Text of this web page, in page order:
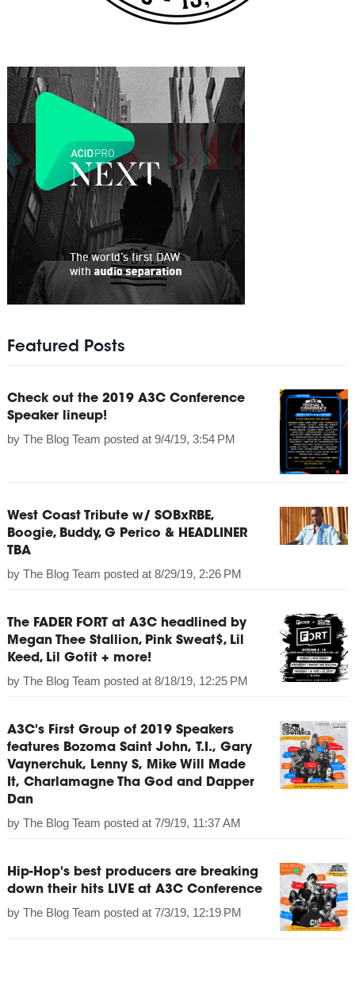
Featured Posts
Check out the 2019 A3C Conference
Speaker lineup!
by The Blog Team posted at 9/4/19, 3:54 PM
West Coast Tribute w/ SOBxRBE,
Boogie, Buddy, G Perico & HEADLINER
TBA
by The Blog Team posted at 8/29/19, 2:26 PM
The FADER FORT at A3C headlined by
Megan Thee Stallion, Pink Sweat$, Lil
Keed, Lil Gotit + more!
by The Blog Team posted at 8/18/19, 12:25 PM
A3C's First Group of 2019 Speakers
features Bozoma Saint John, T.I., Gary
Vaynerchuk, Lenny S, Mike Will Made
It, Charlamagne Tha God and Dapper
Dan
by The Blog Team posted at 7/9/19, 11:37 AM
Hip-Hop's best producers are breaking
down their hits LIVE at A3C Conference
by The Blog Team posted at 7/3/19, 12:19 PM